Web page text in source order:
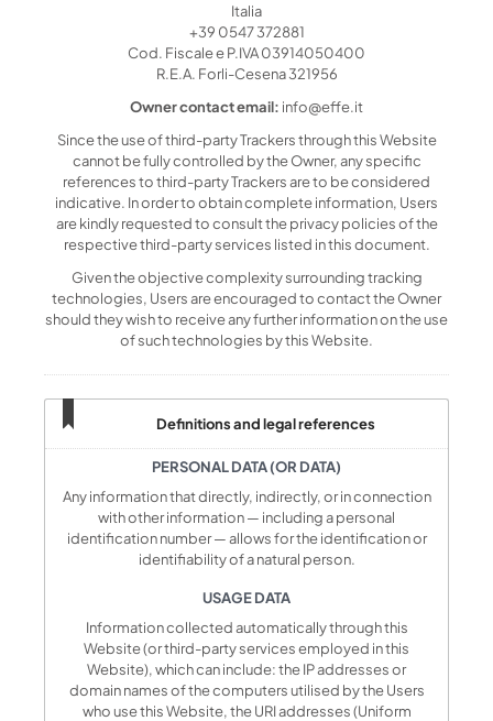
Italia
+39 0547 372881
Cod. Fiscale e P.IVA 03914050400
R.E.A. Forli-Cesena 321956
Owner contact email: info@effe.it
Since the use of third-party Trackers through this Website
cannot be fully controlled by the Owner, any specific
references to third-party Trackers are to be considered
indicative. In order to obtain complete information, Users
are kindly requested to consult the privacy policies of the
respective third-party services listed in this document.
Given the objective complexity surrounding tracking
technologies, Users are encouraged to contact the Owner
should they wish to receive any further information on the use
of such technologies by this Website.
Definitions and legal references
PERSONAL DATA (OR DATA)
Any information that directly, indirectly, or in connection
with other information — including a personal
identification number — allows for the identification or
identifiability of a natural person.
USAGE DATA
Information collected automatically through this
Website (or third-party services employed in this
Website), which can include: the IP addresses or
domain names of the computers utilised by the Users
who use this Website, the URI addresses (Uniform